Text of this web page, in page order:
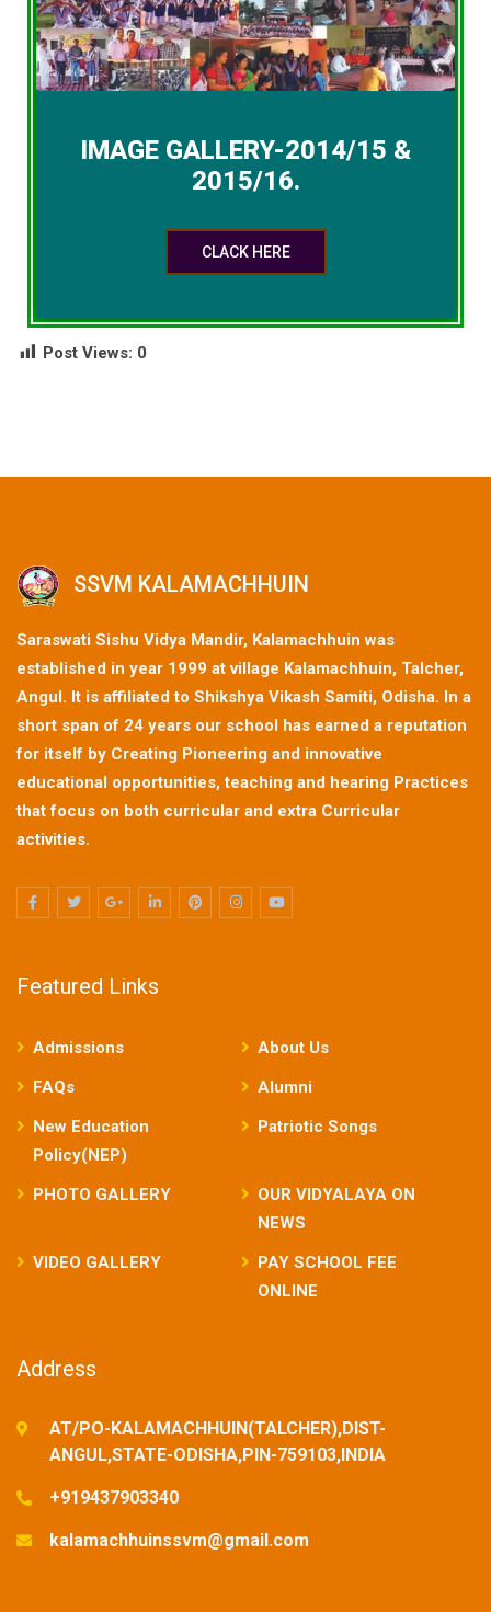
IMAGE GALLERY-2014/15 &
2015/16.
CLACK HERE
Post Views: 0
SSVM KALAMACHHUIN
Saraswati Sishu Vidya Mandir, Kalamachhuin was
established in year 1999 at village Kalamachhuin, Talcher,
Angul. It is affiliated to Shikshya Vikash Samiti, Odisha. In a
short span of 24 years our school has earned a reputation
for itself by Creating Pioneering and innovative
educational opportunities, teaching and hearing Practices
that focus on both curricular and extra Curricular
activities.
Featured Links
Admissions
About Us
FAQs
Alumni
New Education
Policy(NEP)
Patriotic Songs
PHOTO GALLERY
OUR VIDYALAYA ON
NEWS
VIDEO GALLERY
PAY SCHOOL FEE
ONLINE
Address
AT/PO-KALAMACHHUIN(TALCHER),DIST-
ANGUL,STATE-ODISHA,PIN-759103,INDIA
+919437903340
kalamachhuinssvm@gmail.com